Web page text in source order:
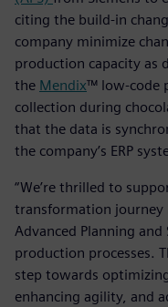
citing the build-in
company minimize
production capacity as
the Mendix™ low-code
collection during
that the data is
the company’s ERP
“We’re thrilled to
transformation
Advanced Planning
production processes.
step towards
enhancing agility, and